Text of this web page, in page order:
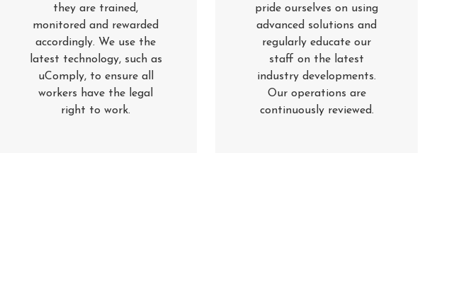
they are trained,
monitored and rewarded
accordingly. We use the
latest technology, such as
uComply, to ensure all
workers have the legal
right to work.
pride ourselves on using
advanced solutions and
regularly educate our
staff on the latest
industry developments.
Our operations are
continuously reviewed.